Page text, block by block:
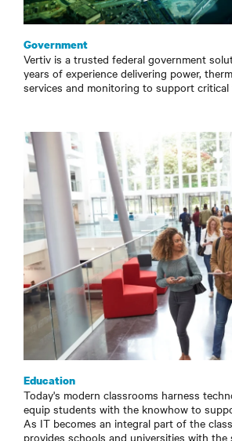
Government
Vertiv is a trusted federal government
years of experience delivering power,
services and monitoring to support critical
Education
Today's modern classrooms harness
equip students with the knowhow to
As IT becomes an integral part of the
provides schools and universities with the